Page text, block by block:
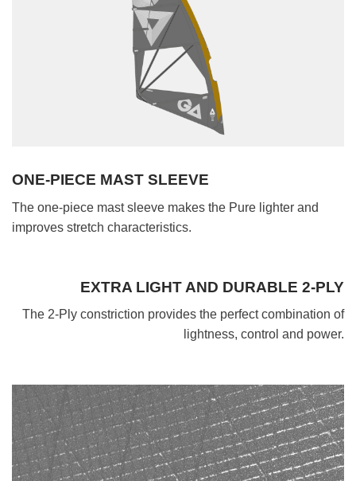
ONE-PIECE MAST SLEEVE
The one-piece mast sleeve makes the Pure lighter and
improves stretch characteristics.
EXTRA LIGHT AND DURABLE 2-PLY
The 2-Ply constriction provides the perfect combination of
lightness, control and power.